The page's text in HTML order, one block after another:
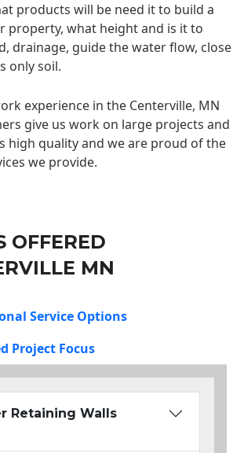
products will be need it to build a
property, what height and is it to
drainage, guide the water flow, close
only soil.
experience in the Centerville, MN
give us work on large projects and
high quality and we are proud of the
we provide.
OFFERED
MN
Service Options
Project Focus
Retaining Walls